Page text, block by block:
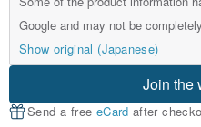
Google and may not be
Show original (Japanese)
Join the
Send a free eCard after